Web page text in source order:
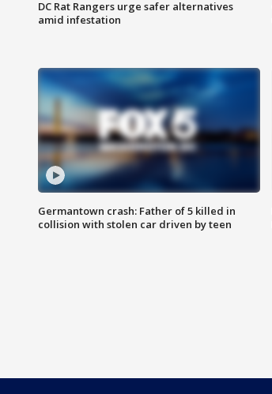
DC Rat Rangers urge safer alternatives
amid infestation
Germantown crash: Father of 5 killed in
collision with stolen car driven by teen